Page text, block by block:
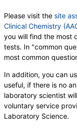
Please visit the site
Clinical Chemistry
you will find the most
tests. In "common
most common
In addition, you can
useful, if there is no
laboratory scientist
voluntary service
Laboratory Science.